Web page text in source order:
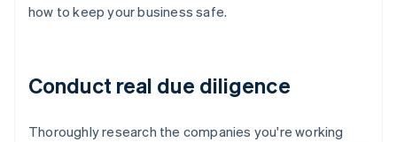
how to keep your business safe.
Conduct real due diligence
Thoroughly research the companies you're working